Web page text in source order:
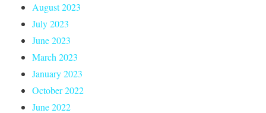
August 2023
July 2023
June 2023
March 2023
January 2023
October 2022
June 2022